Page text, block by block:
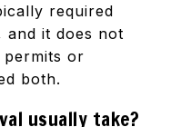
required
and it does not
or
both.
usually take?